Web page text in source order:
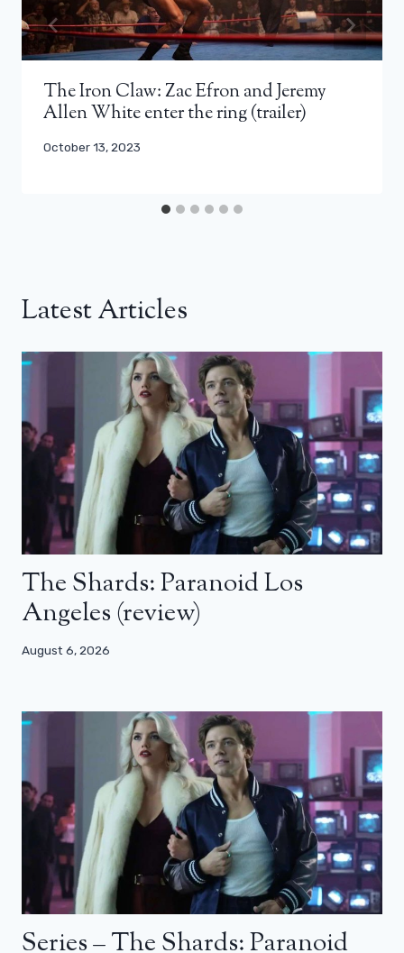
The Iron Claw: Zac Efron and Jeremy
Allen White enter the ring (trailer)
October 13, 2023
Latest Articles
The Shards: Paranoid Los
Angeles (review)
August 6, 2026
Series – The Shards: Paranoid